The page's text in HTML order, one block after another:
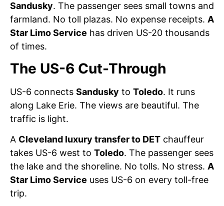
Sandusky. The passenger sees small towns and
farmland. No toll plazas. No expense receipts. A
Star Limo Service has driven US-20 thousands
of times.
The US-6 Cut-Through
US-6 connects Sandusky to Toledo. It runs
along Lake Erie. The views are beautiful. The
traffic is light.
A Cleveland luxury transfer to DET chauffeur
takes US-6 west to Toledo. The passenger sees
the lake and the shoreline. No tolls. No stress. A
Star Limo Service uses US-6 on every toll-free
trip.